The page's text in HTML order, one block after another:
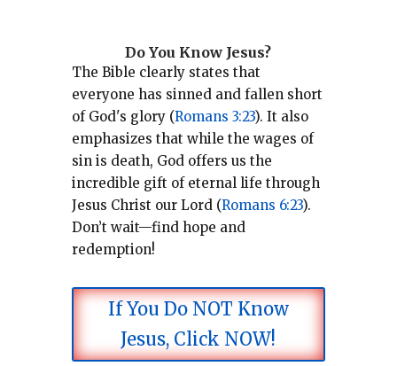
Do You Know Jesus?
The Bible clearly states that
everyone has sinned and fallen short
of God's glory (Romans 3:23). It also
emphasizes that while the wages of
sin is death, God offers us the
incredible gift of eternal life through
Jesus Christ our Lord (Romans 6:23).
Don’t wait—find hope and
redemption!
If You Do NOT Know
Jesus, Click NOW!